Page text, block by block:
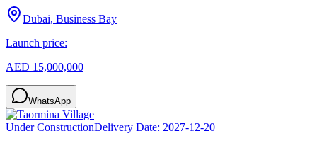
Dubai, Business Bay
Launch price:
AED 15,000,000
WhatsApp
Under ConstructionDelivery Date: 2027-12-20